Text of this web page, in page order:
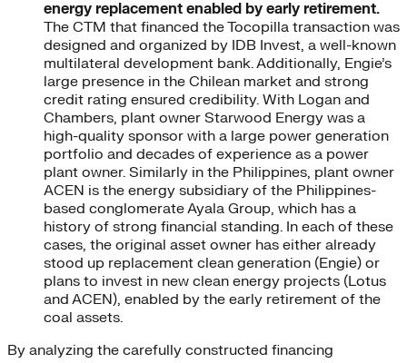
energy replacement enabled by early retirement.
The CTM that financed the Tocopilla transaction was
designed and organized by IDB Invest, a well-known
multilateral development bank. Additionally, Engie’s
large presence in the Chilean market and strong
credit rating ensured credibility. With Logan and
Chambers, plant owner Starwood Energy was a
high-quality sponsor with a large power generation
portfolio and decades of experience as a power
plant owner. Similarly in the Philippines, plant owner
ACEN is the energy subsidiary of the Philippines-
based conglomerate Ayala Group, which has a
history of strong financial standing. In each of these
cases, the original asset owner has either already
stood up replacement clean generation (Engie) or
plans to invest in new clean energy projects (Lotus
and ACEN), enabled by the early retirement of the
coal assets.
By analyzing the carefully constructed financing